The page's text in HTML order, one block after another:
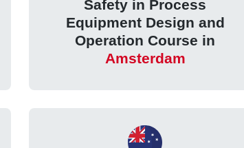
Safety in Process
Equipment Design and
Operation Course in
Amsterdam